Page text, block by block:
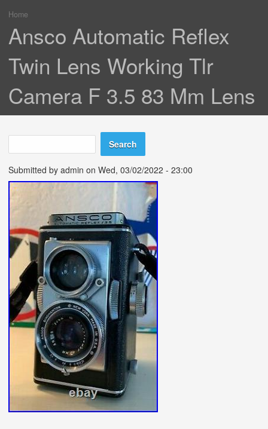
You are here
Home
Ansco Automatic Reflex
Twin Lens Working Tlr
Camera F 3.5 83 Mm Lens
Search form
Search
Submitted by admin on Wed, 03/02/2022 - 23:00